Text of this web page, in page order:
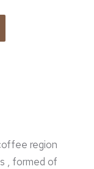
region
, formed of